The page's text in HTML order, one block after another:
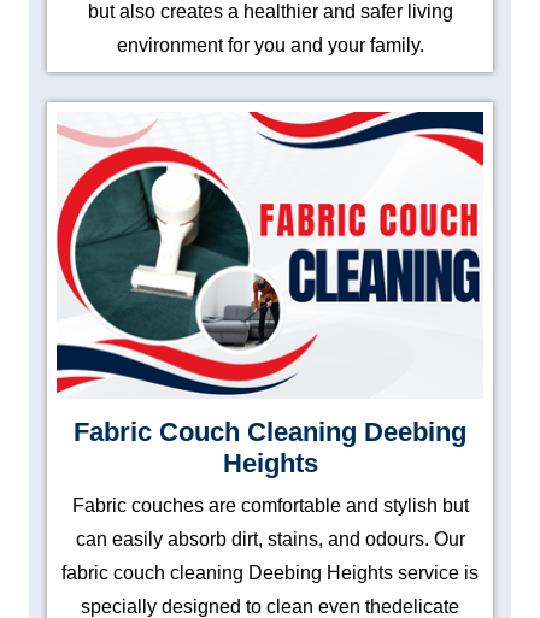
but also creates a healthier and safer living
environment for you and your family.
Fabric Couch Cleaning Deebing
Heights
Fabric couches are comfortable and stylish but
can easily absorb dirt, stains, and odours. Our
fabric couch cleaning Deebing Heights service is
specially designed to clean even thedelicate